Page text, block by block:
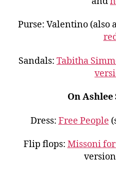
Purse: Valentino (also
Sandals: Tabitha
On
Dress: Free People
Flip flops: Missoni
version